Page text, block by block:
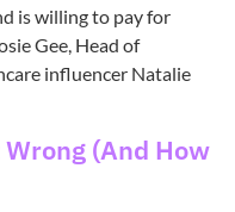
is willing to pay for
Gee, Head of
influencer Natalie
(And How